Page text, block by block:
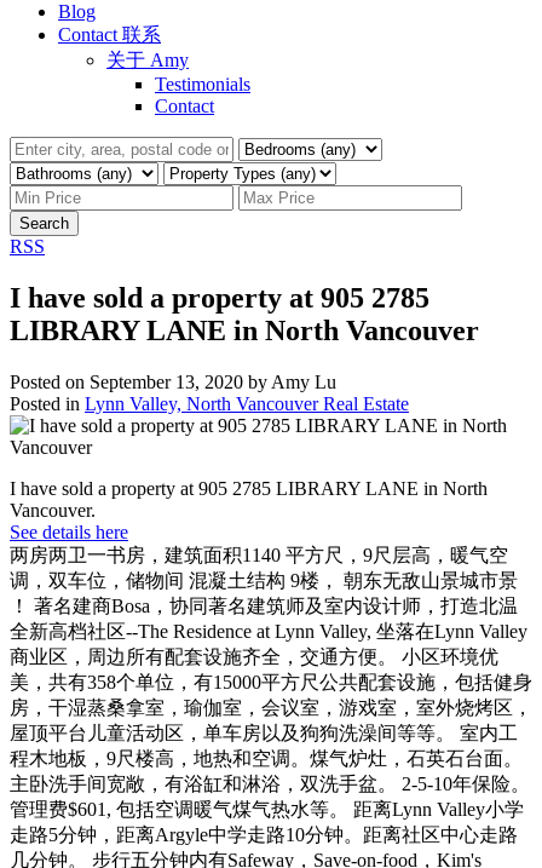
Blog
Contact 联系
关于 Amy
Testimonials
Contact
Search
RSS
I have sold a property at 905 2785
LIBRARY LANE in North Vancouver
Posted on September 13, 2020 by Amy Lu
Posted in Lynn Valley, North Vancouver Real Estate
I have sold a property at 905 2785 LIBRARY LANE in North
Vancouver.
See details here
两房两卫一书房，建筑面积1140 平方尺，9尺层高，暖气空
调，双车位，储物间 混凝土结构 9楼， 朝东无敌山景城市景
！ 著名建商Bosa，协同著名建筑师及室内设计师，打造北温
全新高档社区--The Residence at Lynn Valley, 坐落在Lynn Valley
商业区，周边所有配套设施齐全，交通方便。 小区环境优
美，共有358个单位，有15000平方尺公共配套设施，包括健身
房，干湿蒸桑拿室，瑜伽室，会议室，游戏室，室外烧烤区，
屋顶平台儿童活动区，单车房以及狗狗洗澡间等等。 室内工
程木地板，9尺楼高，地热和空调。煤气炉灶，石英石台面。
主卧洗手间宽敞，有浴缸和淋浴，双洗手盆。 2-5-10年保险。
管理费$601, 包括空调暖气煤气热水等。 距离Lynn Valley小学
走路5分钟，距离Argyle中学走路10分钟。距离社区中心走路
几分钟。 步行五分钟内有Safeway，Save-on-food，Kim's